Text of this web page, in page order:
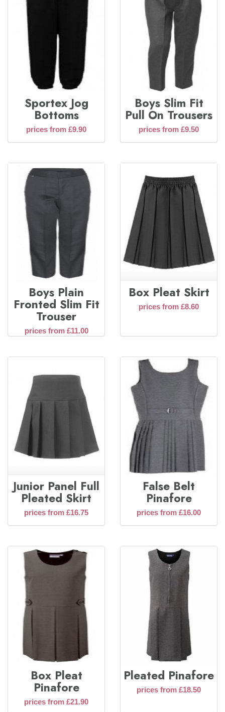
Sportex Jog
Bottoms
prices from £9.90
Boys Slim Fit
Pull On Trousers
prices from £9.50
Boys Plain
Fronted Slim Fit
Trouser
prices from £11.00
Box Pleat Skirt
prices from £8.60
Junior Panel Full
Pleated Skirt
prices from £16.75
False Belt
Pinafore
prices from £16.00
Box Pleat
Pinafore
prices from £21.90
Pleated Pinafore
prices from £18.50